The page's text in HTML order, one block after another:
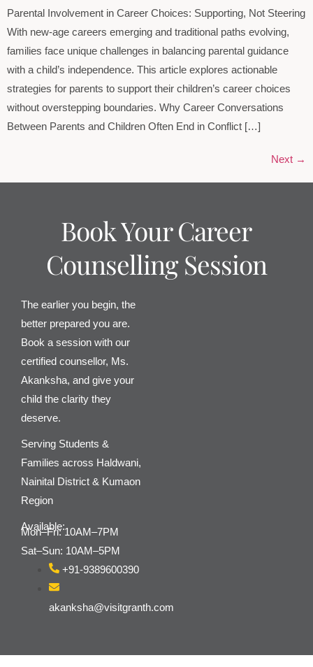
Parental Involvement in Career Choices: Supporting, Not Steering
With new-age careers emerging and traditional paths evolving,
families face unique challenges in balancing parental guidance
with a child’s independence. This article explores actionable
strategies for parents to support their children’s career choices
without overstepping boundaries. Why Career Conversations
Between Parents and Children Often End in Conflict […]
Next →
Book Your Career
Counselling Session
The earlier you begin, the
better prepared you are.
Book a session with our
certified counsellor, Ms.
Akanksha, and give your
child the clarity they
deserve.
Serving Students &
Families across Haldwani,
Nainital District & Kumaon
Region
Available:
Mon–Fri: 10AM–7PM
Sat–Sun: 10AM–5PM
+91-9389600390
akanksha@visitgranth.com